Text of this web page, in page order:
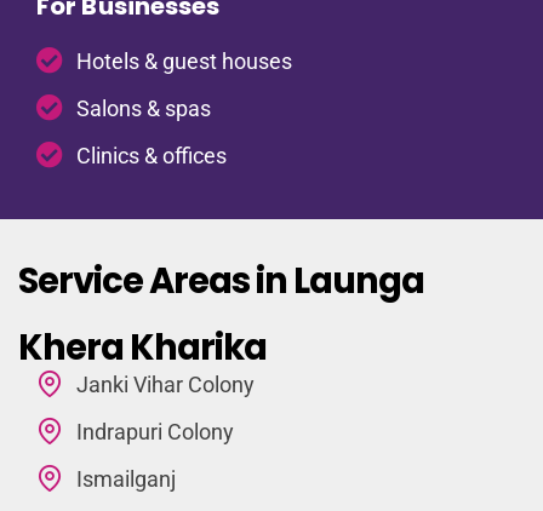
Hotels & guest houses
Salons & spas
Clinics & offices
Service Areas in Launga
Khera Kharika
Janki Vihar Colony
Indrapuri Colony
Ismailganj